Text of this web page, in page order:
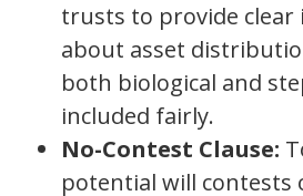
trusts to provide
about asset
both biological and
included fairly.
No-Contest Clause:
potential will contests